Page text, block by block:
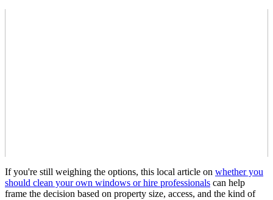
If you're still weighing the options, this local article on whether you
should clean your own windows or hire professionals can help
frame the decision based on property size, access, and the kind of